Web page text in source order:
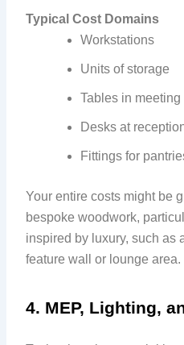
Typical Cost Domains
Workstations
Units of storage
Tables in meeting
Desks at
Fittings for
Your entire costs might be
bespoke woodwork,
inspired by luxury, such as
feature wall or lounge area.
4. MEP, Lighting,